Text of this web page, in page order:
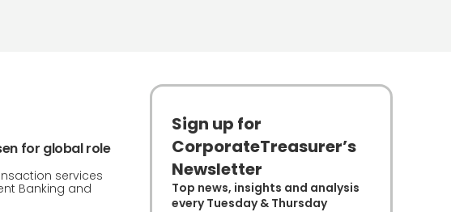
for global role
services
Banking and
Sign up for
CorporateTreasurer’s
Newsletter
Top news, insights and analysis
every Tuesday & Thursday